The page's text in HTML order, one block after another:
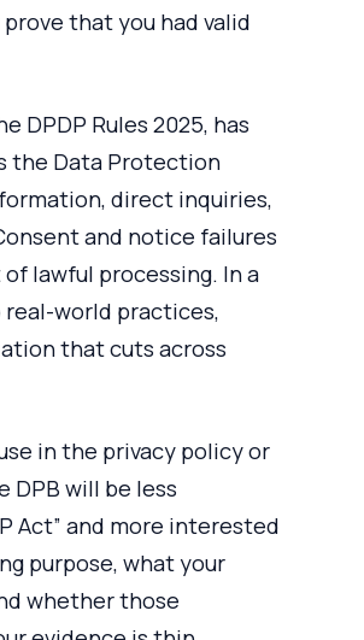
that you had valid
DPDP Rules 2025, has
the Data Protection
direct inquiries,
and notice failures
lawful processing. In a
world practices,
that cuts across
in the privacy policy or
DPB will be less
Act” and more interested
purpose, what your
whether those